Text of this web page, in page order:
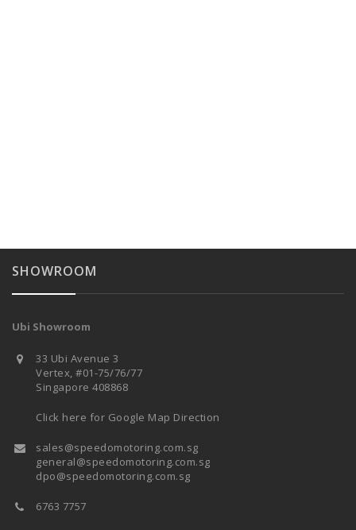
SHOWROOM
Ubi Showroom
33 Ubi Avenue 3
Vertex, #01-75/76/77
Singapore 408868
Click here for Google Map Direction
sales@speedomotoring.com.sg
general@speedomotoring.com.sg
dpo@speedomotoring.com.sg
6763 7757